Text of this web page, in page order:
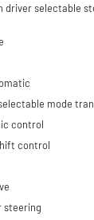
driver selectable
mode
control
control
steering